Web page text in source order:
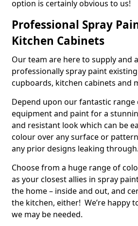
option is certainly obvious to us!
Professional Spray
Kitchen Cabinets
Our team are here to supply and
professionally spray paint
cupboards, kitchen cabinets and
Depend upon our fantastic
equipment and paint for a
and resistant look which can be
colour over any surface or
any prior designs leaking through.
Choose from a huge range of
as your closest allies in spray
the home – inside and out, and
the kitchen, either! We’re happy
we may be needed.